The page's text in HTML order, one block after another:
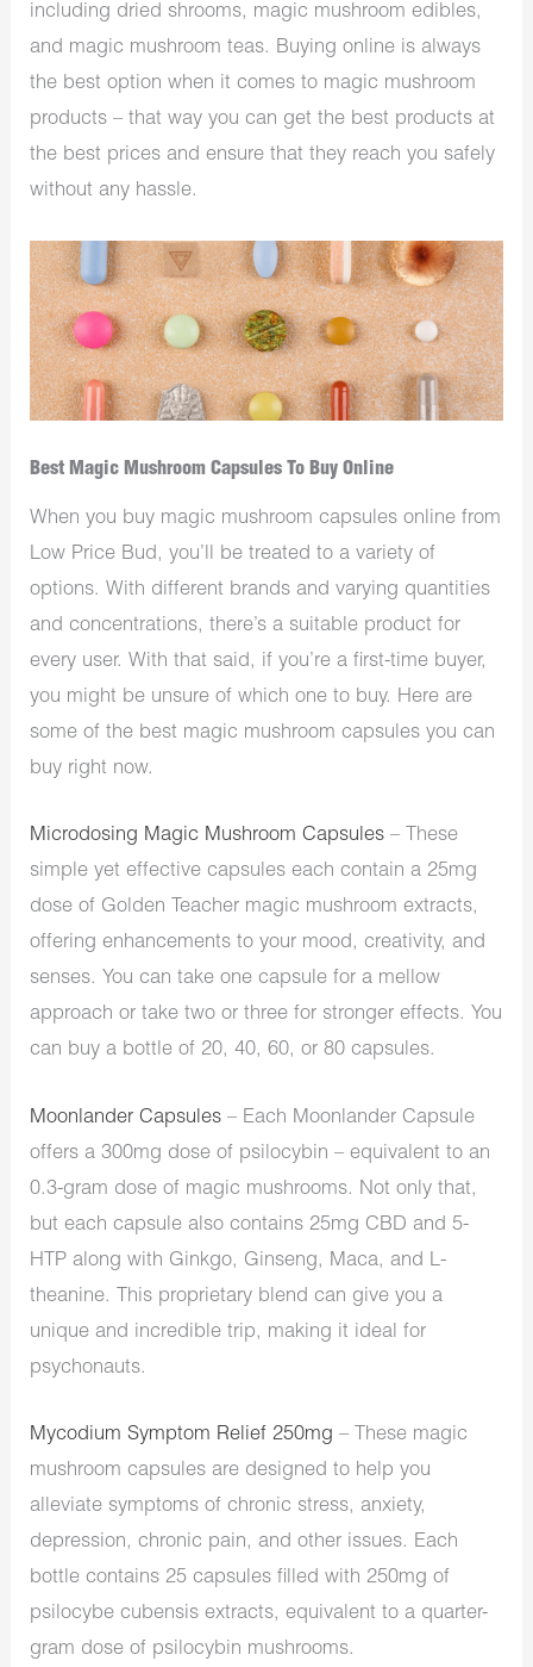
including dried shrooms, magic mushroom edibles,
and magic mushroom teas. Buying online is always
the best option when it comes to magic mushroom
products – that way you can get the best products at
the best prices and ensure that they reach you safely
without any hassle.
Best Magic Mushroom Capsules To Buy Online
When you buy magic mushroom capsules online from
Low Price Bud, you’ll be treated to a variety of
options. With different brands and varying quantities
and concentrations, there’s a suitable product for
every user. With that said, if you’re a first-time buyer,
you might be unsure of which one to buy. Here are
some of the best magic mushroom capsules you can
buy right now.
Microdosing Magic Mushroom Capsules – These
simple yet effective capsules each contain a 25mg
dose of Golden Teacher magic mushroom extracts,
offering enhancements to your mood, creativity, and
senses. You can take one capsule for a mellow
approach or take two or three for stronger effects. You
can buy a bottle of 20, 40, 60, or 80 capsules.
Moonlander Capsules – Each Moonlander Capsule
offers a 300mg dose of psilocybin – equivalent to an
0.3-gram dose of magic mushrooms. Not only that,
but each capsule also contains 25mg CBD and 5-
HTP along with Ginkgo, Ginseng, Maca, and L-
theanine. This proprietary blend can give you a
unique and incredible trip, making it ideal for
psychonauts.
Mycodium Symptom Relief 250mg – These magic
mushroom capsules are designed to help you
alleviate symptoms of chronic stress, anxiety,
depression, chronic pain, and other issues. Each
bottle contains 25 capsules filled with 250mg of
psilocybe cubensis extracts, equivalent to a quarter-
gram dose of psilocybin mushrooms.